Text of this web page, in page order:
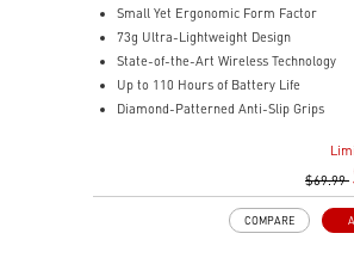
Small Yet Ergonomic Form Factor
73g Ultra-Lightweight Design
State-of-the-Art Wireless Technology
Up to 110 Hours of Battery Life
Diamond-Patterned Anti-Slip Grips
$69.99
COMPARE